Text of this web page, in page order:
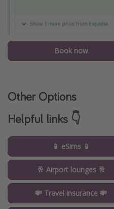
Book now
Other Options
Helpful links 👇
📱 eSims 📱
🥂 Airport lounges 🥂
💸 Travel insurance 💸